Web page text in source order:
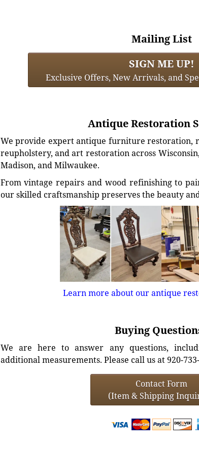
Mailing List
SIGN ME UP!
Exclusive Offers, New Arrivals, and
Antique Restoration
We provide expert antique furniture restoration,
reupholstery, and art restoration across
Madison, and Milwaukee.
From vintage repairs and wood refinishing to
our skilled craftsmanship preserves the beauty
Learn more about our antique
Buying
We are here to answer any questions,
additional measurements. Please call us at 920-
Contact Form
(Item & Shipping